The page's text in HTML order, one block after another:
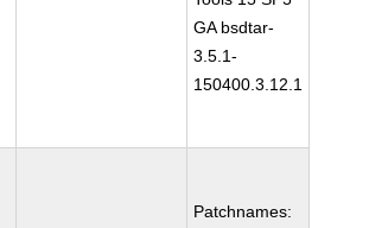
GA bsdtar-
3.5.1-
150400.3.12.1
Patchnames: